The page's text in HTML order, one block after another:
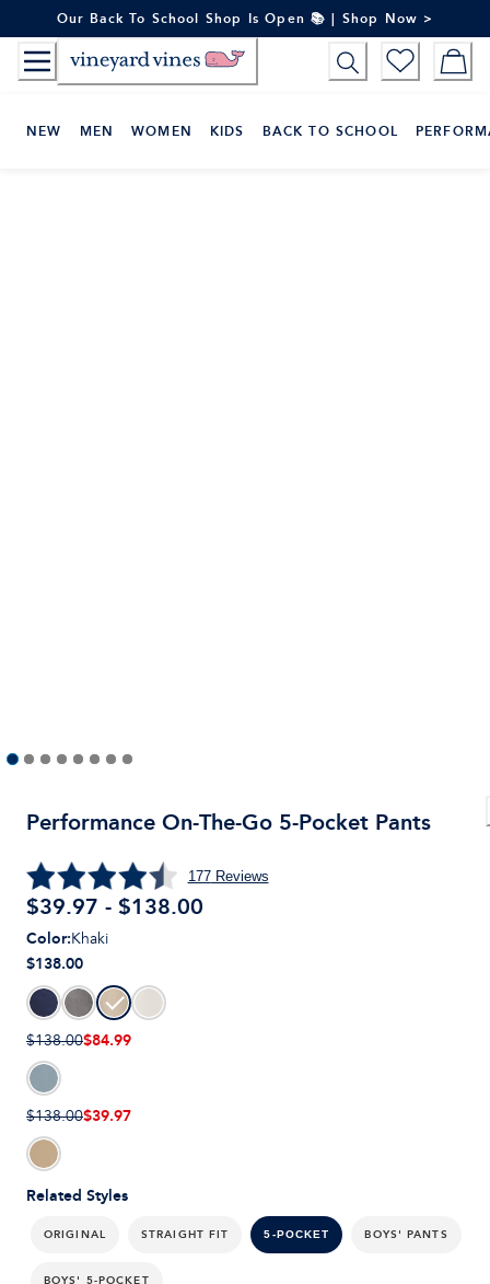
to
Content
Our Back To School Shop Is Open 📚 | Shop Now >
NEW MEN WOMEN KIDS BACK TO SCHOOL
Performance On-The-Go 5-Pocket Pants
177Reviews
$39.97 - $138.00
Related Styles
ORIGINAL STRAIGHT FIT 5-POCKET BOYS' PANTS
Color:Khaki
$138.00
$138.00$84.99
$138.00$39.97